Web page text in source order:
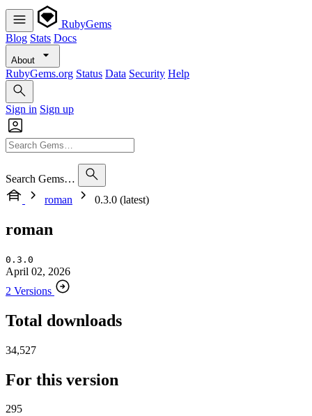
RubyGems
Blog Stats Docs
About
RubyGems.org Status Data Security Help
Sign in Sign up
Search Gems…
roman
0.3.0 (latest)
roman
0.3.0
April 02, 2026
2 Versions
Total downloads
34,527
For this version
295